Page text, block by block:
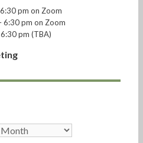
pm on Zoom
6:30 pm on Zoom
pm (TBA)